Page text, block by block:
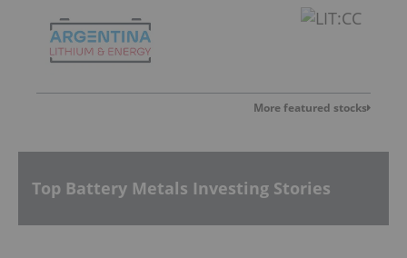
More featured stocks
Top Battery Metals Investing Stories